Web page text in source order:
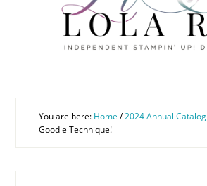
You are here: Home /2024 Annual Catalog
Goodie Technique!